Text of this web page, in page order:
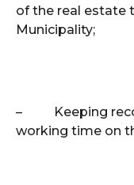
of the real estate
Municipality;
–
Keeping
working time on